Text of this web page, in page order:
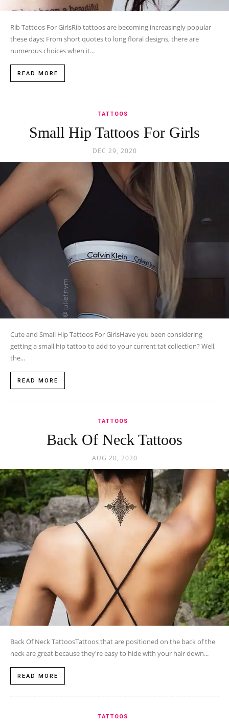
Rib Tattoos For GirlsRib tattoos are becoming increasingly popular
these days; From short quotes to long floral designs, there are
numerous choices when it...
READ MORE
TATTOOS
Small Hip Tattoos For Girls
DEC 29, 2020
Cute and Small Hip Tattoos For GirlsHave you been considering
getting a small hip tattoo to add to your current tat collection? Well,
the...
READ MORE
TATTOOS
Back Of Neck Tattoos
AUG 20, 2020
Back Of Neck TattoosTattoos that are positioned on the back of the
neck are great because they're easy to hide with your hair down...
READ MORE
TATTOOS